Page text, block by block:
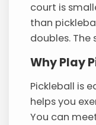
court is
than
doubles. The
Why Play
Pickleball is
helps you
You can